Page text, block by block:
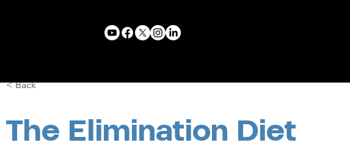
< Back
The Elimination Diet